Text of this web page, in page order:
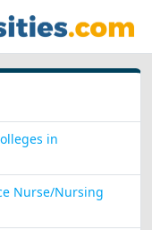
in
Nurse/Nursing